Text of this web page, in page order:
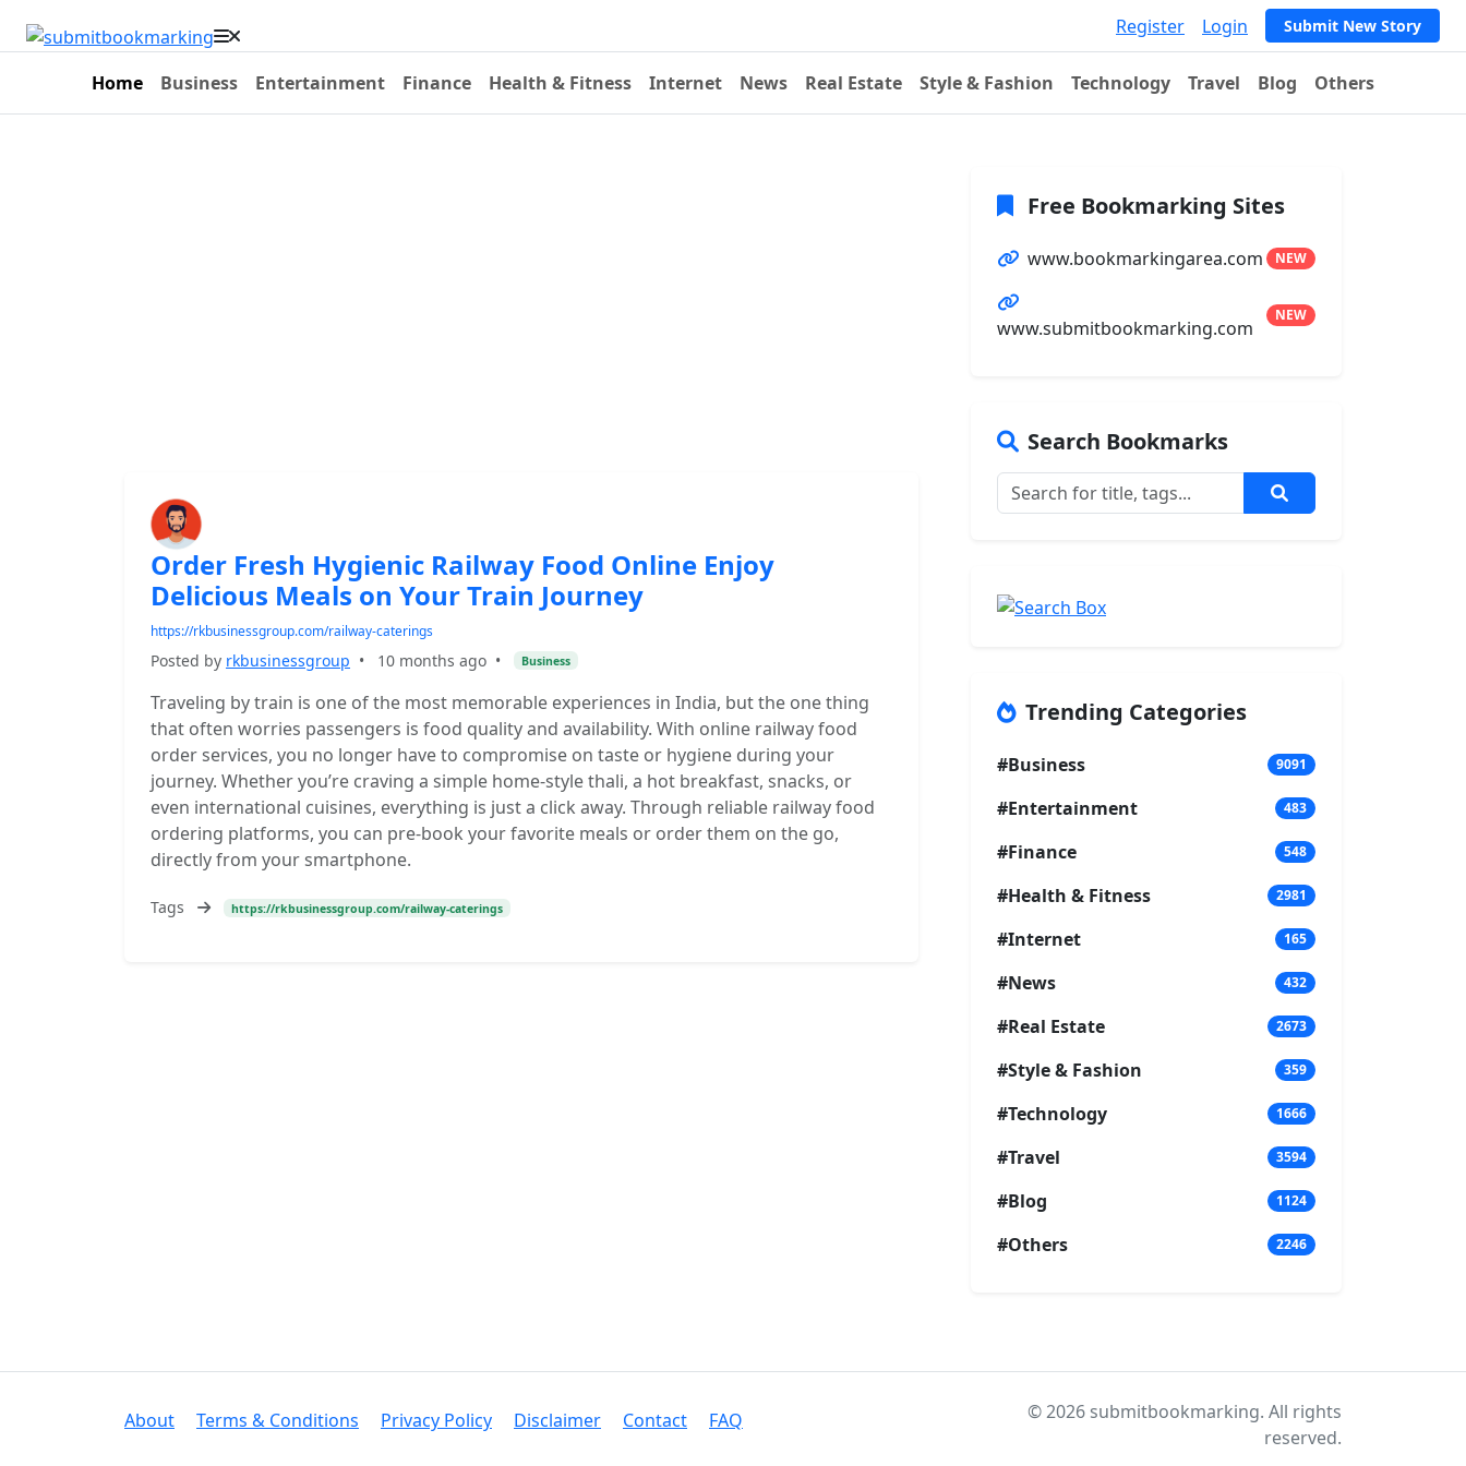
Register Login Submit New Story
Home Business Entertainment Finance Health & Fitness Internet News Real Estate Style & Fashion Technology Travel Blog Others
Order Fresh Hygienic Railway Food Online Enjoy
Delicious Meals on Your Train Journey
https://rkbusinessgroup.com/railway-caterings
Posted by rkbusinessgroup • 10 months ago • Business
Traveling by train is one of the most memorable experiences in India, but the one thing
that often worries passengers is food quality and availability. With online railway food
order services, you no longer have to compromise on taste or hygiene during your
journey. Whether you’re craving a simple home-style thali, a hot breakfast, snacks, or
even international cuisines, everything is just a click away. Through reliable railway food
ordering platforms, you can pre-book your favorite meals or order them on the go,
directly from your smartphone.
Tags https://rkbusinessgroup.com/railway-caterings
Free Bookmarking Sites
www.bookmarkingarea.com NEW
www.submitbookmarking.com
NEW
Search Bookmarks
Trending Categories
#Business 9091
#Entertainment 483
#Finance 548
#Health & Fitness 2981
#Internet 165
#News 432
#Real Estate 2673
#Style & Fashion 359
#Technology 1666
#Travel 3594
#Blog 1124
#Others 2246
About Terms & Conditions Privacy Policy Disclaimer Contact FAQ
© 2026 submitbookmarking. All rights
reserved.